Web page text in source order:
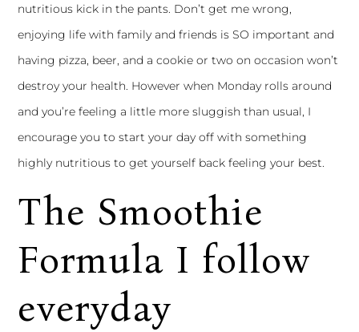
nutritious kick in the pants. Don’t get me wrong,
enjoying life with family and friends is SO important and
having pizza, beer, and a cookie or two on occasion won’t
destroy your health. However when Monday rolls around
and you’re feeling a little more sluggish than usual, I
encourage you to start your day off with something
highly nutritious to get yourself back feeling your best.
The Smoothie
Formula I follow
everyday